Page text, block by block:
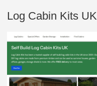
Log Cabin Kits UK